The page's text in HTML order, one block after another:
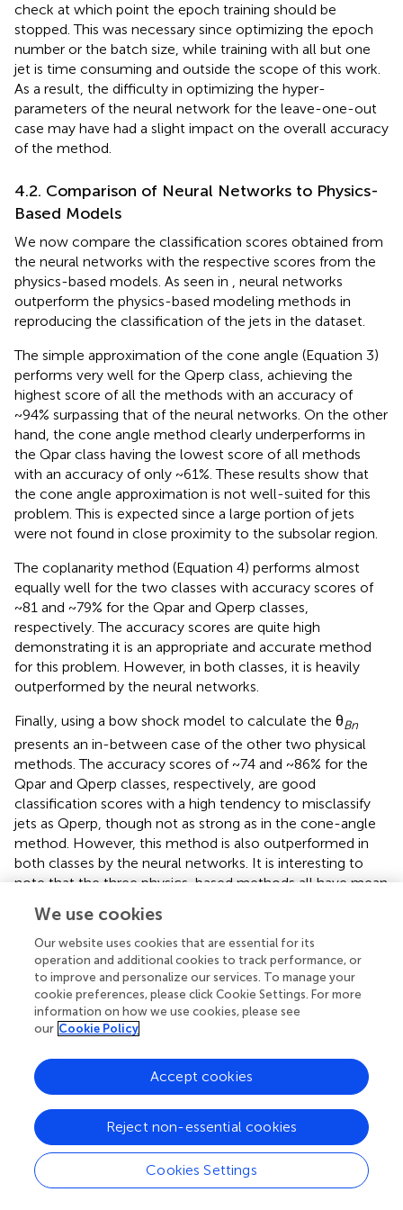
check at which point the epoch training should be
stopped. This was necessary since optimizing the epoch
number or the batch size, while training with all but one
jet is time consuming and outside the scope of this work.
As a result, the difficulty in optimizing the hyper-
parameters of the neural network for the leave-one-out
case may have had a slight impact on the overall accuracy
of the method.
4.2. Comparison of Neural Networks to Physics-
Based Models
We now compare the classification scores obtained from
the neural networks with the respective scores from the
physics-based models. As seen in , neural networks
outperform the physics-based modeling methods in
reproducing the classification of the jets in the dataset.
The simple approximation of the cone angle (Equation 3)
performs very well for the Qperp class, achieving the
highest score of all the methods with an accuracy of
~94% surpassing that of the neural networks. On the other
hand, the cone angle method clearly underperforms in
the Qpar class having the lowest score of all methods
with an accuracy of only ~61%. These results show that
the cone angle approximation is not well-suited for this
problem. This is expected since a large portion of jets
were not found in close proximity to the subsolar region.
The coplanarity method (Equation 4) performs almost
equally well for the two classes with accuracy scores of
~81 and ~79% for the Qpar and Qperp classes,
respectively. The accuracy scores are quite high
demonstrating it is an appropriate and accurate method
for this problem. However, in both classes, it is heavily
outperformed by the neural networks.
Finally, using a bow shock model to calculate the θBn
presents an in-between case of the other two physical
methods. The accuracy scores of ~74 and ~86% for the
Qpar and Qperp classes, respectively, are good
classification scores with a high tendency to misclassify
jets as Qperp, though not as strong as in the cone-angle
method. However, this method is also outperformed in
both classes by the neural networks. It is interesting to
note that the three physics-based methods all have mean
an inherent limitation due to the fact that for upstream
information they only use the IMF vector. This is not true
for the neural networks which can accept all the available
information.
4.3. Neural Networks Without IMF (B
After establishing the advantage of the neural network
method when providing the upstream magnetic field
vector (B ), we investigate the performance of NNs even
in the absence of the, in principle, vital information of the
magnetic field orientation. This was done to see whether
the neural network can still perform well without the IMF
input that is necessary for all the other physics-based
We use cookies
Our website uses cookies that are essential for its
operation and additional cookies to track performance, or
to improve and personalize our services. To manage your
cookie preferences, please click Cookie Settings. For more
information on how we use cookies, please see
our Cookie Policy
Cookies Settings
Reject non-essential cookies
Accept cookies